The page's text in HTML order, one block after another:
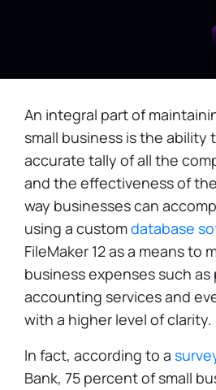
An integral part of
small business is the ability
accurate tally of all the
and the effectiveness of
way businesses can
using a customdatabase
FileMaker 12 as a means to
business expenses such as
accounting services and
with a higher level of clarity.
In fact, according to a
Bank, 75 percent of small